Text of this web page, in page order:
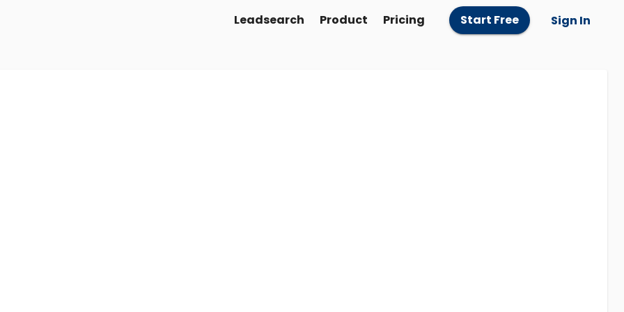
Leadsearch Product Pricing Start Free Sign In